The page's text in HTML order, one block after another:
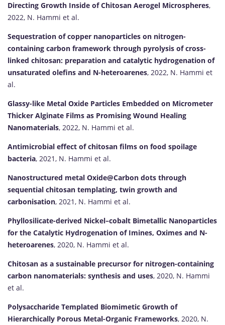
Directing Growth Inside of Chitosan Aerogel Microspheres,
2022, N. Hammi et al.
Sequestration of copper nanoparticles on nitrogen-
containing carbon framework through pyrolysis of cross-
linked chitosan: preparation and catalytic hydrogenation of
unsaturated olefins and N-heteroarenes, 2022, N. Hammi et
al.
Glassy-like Metal Oxide Particles Embedded on Micrometer
Thicker Alginate Films as Promising Wound Healing
Nanomaterials, 2022, N. Hammi et al.
Antimicrobial effect of chitosan films on food spoilage
bacteria, 2021, N. Hammi et al.
Nanostructured metal Oxide@Carbon dots through
sequential chitosan templating, twin growth and
carbonisation, 2021, N. Hammi et al.
Phyllosilicate-derived Nickel–cobalt Bimetallic Nanoparticles
for the Catalytic Hydrogenation of Imines, Oximes and N-
heteroarenes, 2020, N. Hammi et al.
Chitosan as a sustainable precursor for nitrogen-containing
carbon nanomaterials: synthesis and uses, 2020, N. Hammi
et al.
Polysaccharide Templated Biomimetic Growth of
Hierarchically Porous Metal-Organic Frameworks, 2020, N.